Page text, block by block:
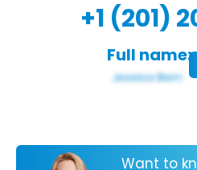
+1 (201)
Full name:
Want to